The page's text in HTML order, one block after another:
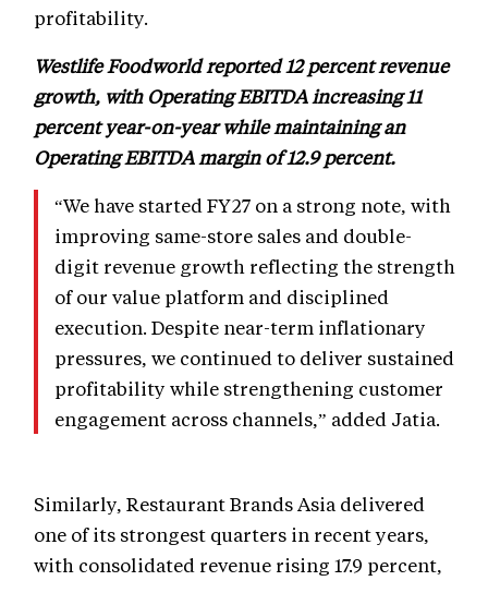
profitability.
Westlife Foodworld reported 12 percent revenue
growth, with Operating EBITDA increasing 11
percent year-on-year while maintaining an
Operating EBITDA margin of 12.9 percent.
“We have started FY27 on a strong note, with
improving same-store sales and double-
digit revenue growth reflecting the strength
of our value platform and disciplined
execution. Despite near-term inflationary
pressures, we continued to deliver sustained
profitability while strengthening customer
engagement across channels,” added Jatia.
Similarly, Restaurant Brands Asia delivered
one of its strongest quarters in recent years,
with consolidated revenue rising 17.9 percent,